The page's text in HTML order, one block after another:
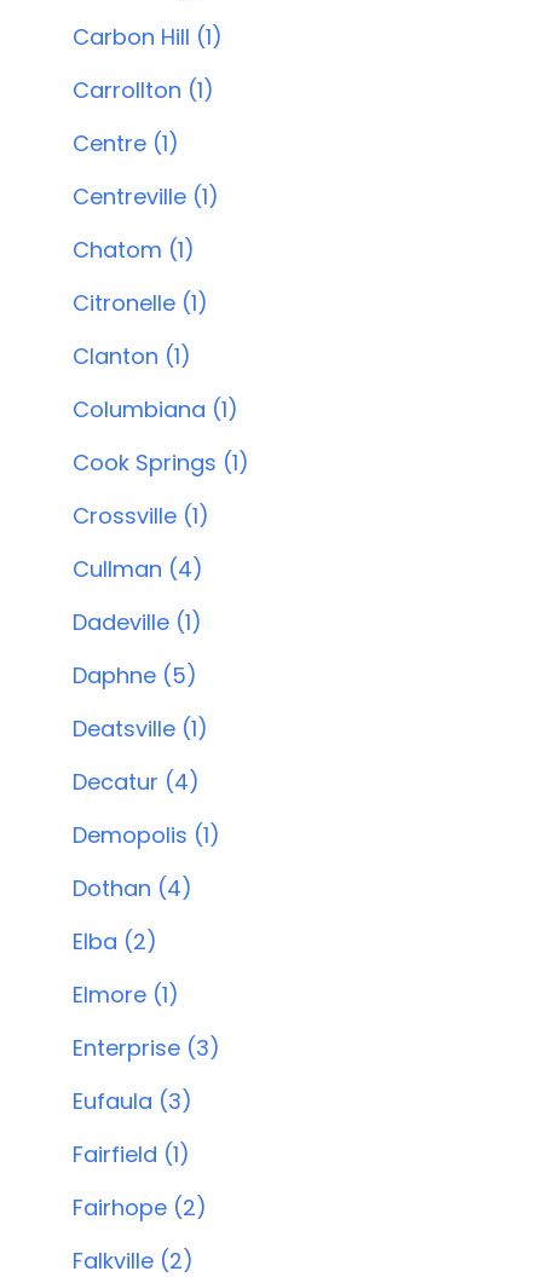
Carbon Hill (1)
Carrollton (1)
Centre (1)
Centreville (1)
Chatom (1)
Citronelle (1)
Clanton (1)
Columbiana (1)
Cook Springs (1)
Crossville (1)
Cullman (4)
Dadeville (1)
Daphne (5)
Deatsville (1)
Decatur (4)
Demopolis (1)
Dothan (4)
Elba (2)
Elmore (1)
Enterprise (3)
Eufaula (3)
Fairfield (1)
Fairhope (2)
Falkville (2)